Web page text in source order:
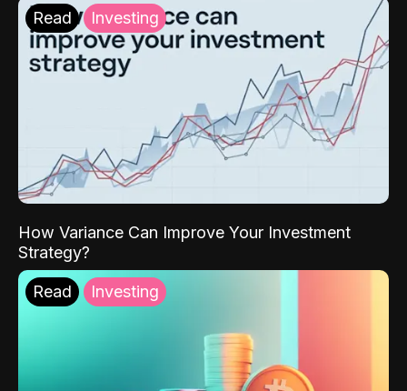
Read Investing
How Variance Can Improve Your Investment
Strategy?
Read Investing